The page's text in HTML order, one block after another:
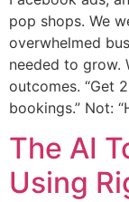
pop shops. We
overwhelmed
needed to grow.
outcomes. “Get
bookings.” Not:
The AI
Using